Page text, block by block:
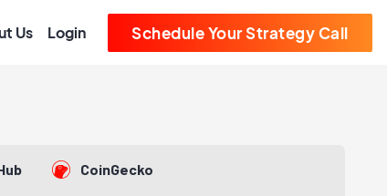
Us Login Schedule Your Strategy Call
CoinGecko